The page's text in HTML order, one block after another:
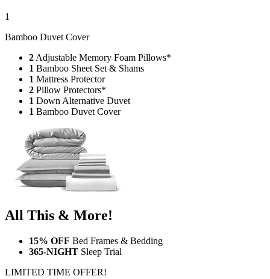
1
Bamboo Duvet Cover
2Adjustable Memory Foam Pillows*
1 Bamboo Sheet Set & Shams
1 Mattress Protector
2 Pillow Protectors*
1 Down Alternative Duvet
1 Bamboo Duvet Cover
All This & More!
15% OFF Bed Frames & Bedding
365-NIGHT Sleep Trial
LIMITED TIME OFFER!